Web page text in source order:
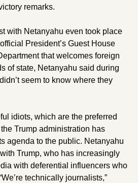
remarks.
with Netanyahu even took place
President’s Guest House
that welcomes foreign
of state, Netanyahu said during
seem to know where they
idiots, which are the preferred
Trump administration has
agenda to the public. Netanyahu
Trump, who has increasingly
with deferential influencers who
technically journalists,”